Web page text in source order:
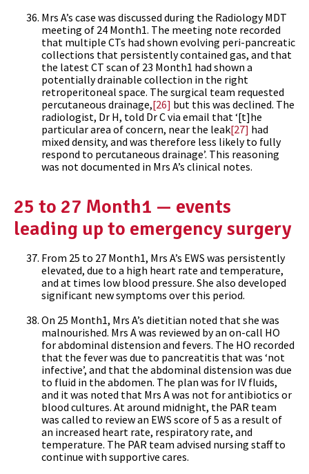
Mrs A’s case was discussed during the Radiology MDT
meeting of 24 Month1. The meeting note recorded
that multiple CTs had shown evolving peri-pancreatic
collections that persistently contained gas, and that
the latest CT scan of 23 Month1 had shown a
potentially drainable collection in the right
retroperitoneal space. The surgical team requested
percutaneous drainage,[26] but this was declined. The
radiologist, Dr H, told Dr C via email that ‘[t]he
particular area of concern, near the leak[27] had
mixed density, and was therefore less likely to fully
respond to percutaneous drainage’. This reasoning
was not documented in Mrs A’s clinical notes.
25 to 27 Month1 — events
leading up to emergency surgery
From 25 to 27 Month1, Mrs A’s EWS was persistently
elevated, due to a high heart rate and temperature,
and at times low blood pressure. She also developed
significant new symptoms over this period.
On 25 Month1, Mrs A’s dietitian noted that she was
malnourished. Mrs A was reviewed by an on-call HO
for abdominal distension and fevers. The HO recorded
that the fever was due to pancreatitis that was ‘not
infective’, and that the abdominal distension was due
to fluid in the abdomen. The plan was for IV fluids,
and it was noted that Mrs A was not for antibiotics or
blood cultures. At around midnight, the PAR team
was called to review an EWS score of 5 as a result of
an increased heart rate, respiratory rate, and
temperature. The PAR team advised nursing staff to
continue with supportive cares.